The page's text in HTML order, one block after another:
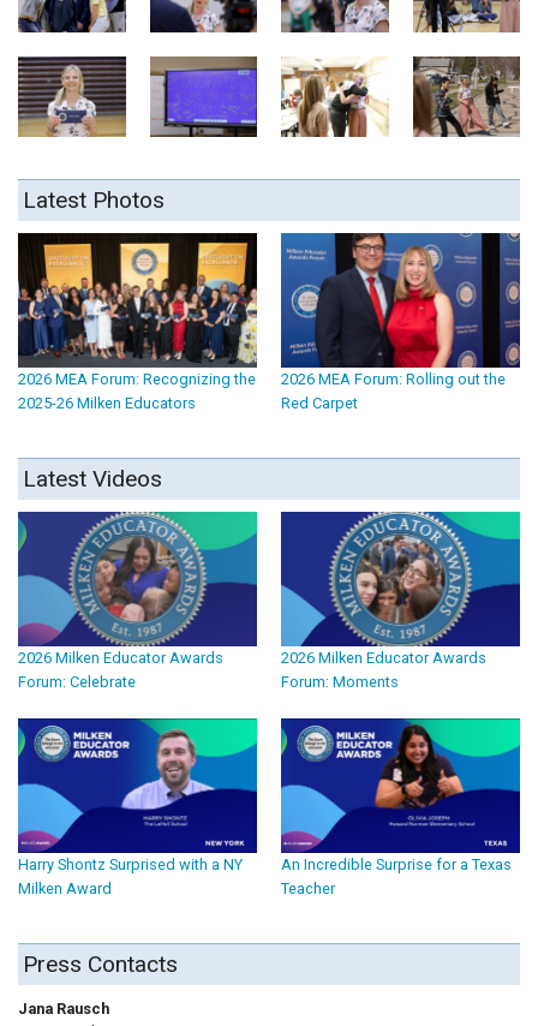
Latest Photos
2026 MEA Forum: Recognizing the
2025-26 Milken Educators
2026 MEA Forum: Rolling out the
Red Carpet
Latest Videos
2026 Milken Educator Awards
Forum: Celebrate
2026 Milken Educator Awards
Forum: Moments
Harry Shontz Surprised with a NY
Milken Award
An Incredible Surprise for a Texas
Teacher
Press Contacts
Jana Rausch